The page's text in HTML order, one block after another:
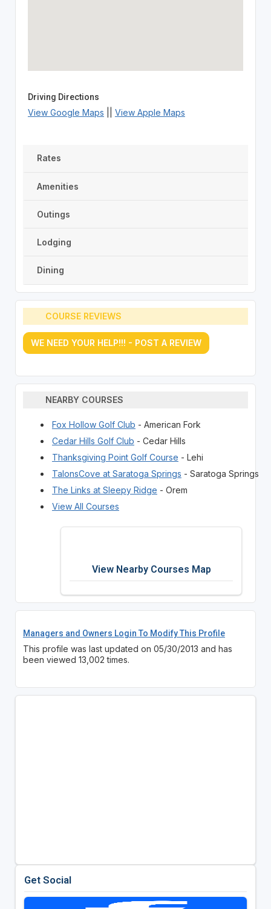
Driving Directions
View Google Maps View Apple Maps
Rates
Amenities
Outings
Lodging
Dining
COURSE REVIEWS
WE NEED YOUR HELP!!! - POST A REVIEW
NEARBY COURSES
Fox Hollow Golf Club - American Fork
Cedar Hills Golf Club - Cedar Hills
Thanksgiving Point Golf Course - Lehi
TalonsCove at Saratoga Springs - Saratoga Springs
The Links at Sleepy Ridge - Orem
View All Courses
View Nearby Courses Map
Managers and Owners Login To Modify This Profile
This profile was last updated on 05/30/2013 and has
been viewed 13,002 times.
Get Social